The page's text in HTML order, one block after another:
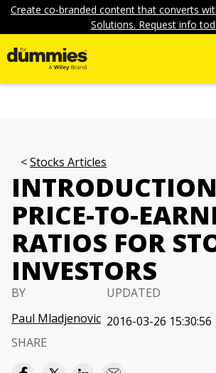
Create co-branded content that converts
Solutions. Request info
Stocks Articles
PRICE-TO-
RATIOS FOR
INVESTORS
BY
Paul Mladjenovic
UPDATED
2016-03-26 15:30:56
SHARE